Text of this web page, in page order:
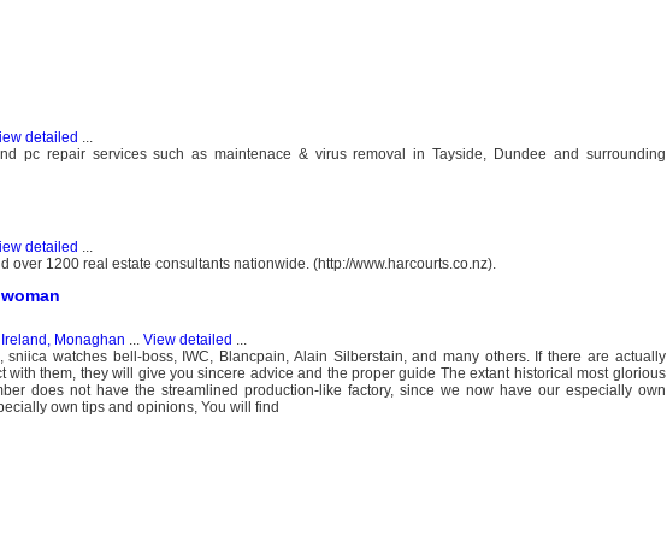
detailed
pc repair services such as maintenace & virus removal in Tayside, Dundee and surrounding
detailed
1200 real estate consultants nationwide. (http://www.harcourts.co.nz).
Ireland, Monaghan View detailed
sniica watches bell-boss, IWC, Blancpain, Alain Silberstain, and many others. If there are actually
with them, they will give you sincere advice and the proper guide The extant historical most glorious
does not have the streamlined production-like factory, since we now have our especially own
own tips and opinions, You will find